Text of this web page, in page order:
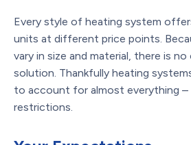
Every style of heating system
units at different price points.
vary in size and material, there is
solution. Thankfully heating
to account for almost everything –
restrictions.